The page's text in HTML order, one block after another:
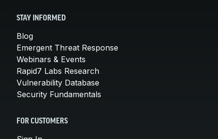
STAY INFORMED
Blog
Emergent Threat Response
Webinars & Events
Rapid7 Labs Research
Vulnerability Database
Security Fundamentals
FOR CUSTOMERS